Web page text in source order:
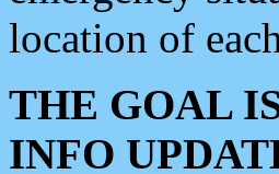
location of
THE GOAL
INFO